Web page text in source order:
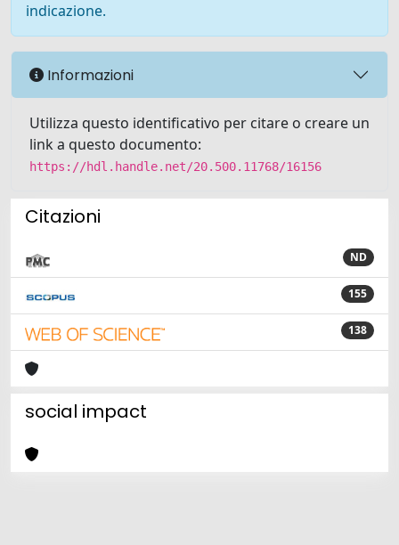
indicazione.
Informazioni
Utilizza questo identificativo per citare o creare un
link a questo documento:
https://hdl.handle.net/20.500.11768/16156
Citazioni
ND
155
138
social impact